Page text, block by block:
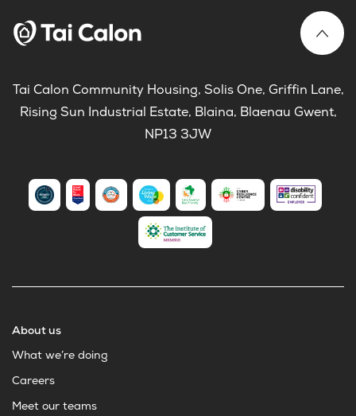
Tai Calon Community Housing, Solis One, Griffin Lane,
Rising Sun Industrial Estate, Blaina, Blaenau Gwent,
NP13 3JW
About us
What we’re doing
Careers
Meet our teams